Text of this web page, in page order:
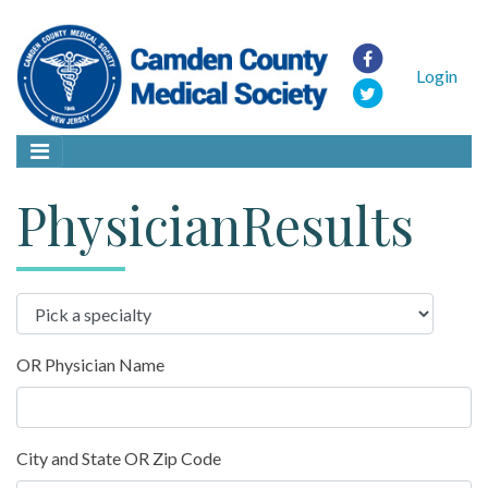
Login
PhysicianResults
OR Physician Name
City and State OR Zip Code